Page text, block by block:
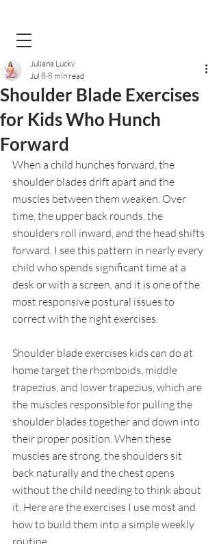
Shoulder Blade Exercises
for Kids Who Hunch
Forward
Juliana Lucky
Jul 8 8 min read
When a child hunches forward, the
shoulder blades drift apart and the
muscles between them weaken. Over
time, the upper back rounds, the
shoulders roll inward, and the head shifts
forward. I see this pattern in nearly every
child who spends significant time at a
desk or with a screen, and it is one of the
most responsive postural issues to
correct with the right exercises.
Shoulder blade exercises kids can do at
home target the rhomboids, middle
trapezius, and lower trapezius, which are
the muscles responsible for pulling the
shoulder blades together and down into
their proper position. When these
muscles are strong, the shoulders sit
back naturally and the chest opens
without the child needing to think about
it. Here are the exercises I use most and
how to build them into a simple weekly
routine.